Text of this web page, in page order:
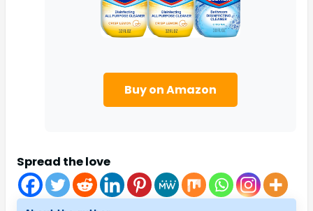
Buy on Amazon
Spread the love